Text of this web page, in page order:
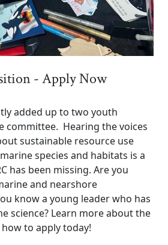
- Apply Now
added up to two youth
committee. Hearing the voices
sustainable resource use
species and habitats is a
has been missing. Are you
and nearshore
know a young leader who has
science? Learn more about the
to apply today!